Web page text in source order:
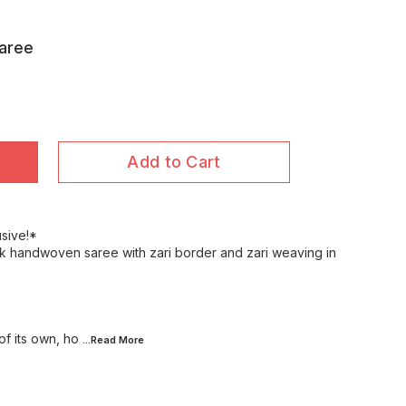
Add to Cart
handwoven saree with zari border and zari weaving in
its own, ho ...Read More